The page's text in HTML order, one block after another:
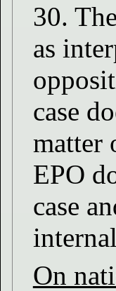
30.
as
case
matter
EPO
case
On